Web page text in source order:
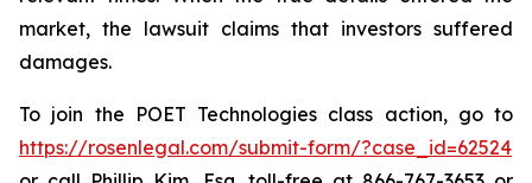
market, the lawsuit claims that investors suffered
damages.
To join the POET Technologies class action, go to
https://rosenlegal.com/submit-form/?case_id=62524